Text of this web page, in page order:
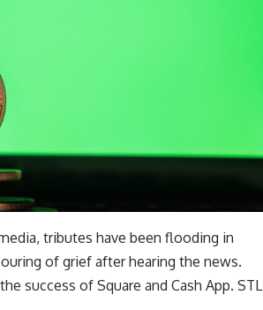
tributes have been flooding in
of grief after hearing the news.
success of Square and Cash App. STL